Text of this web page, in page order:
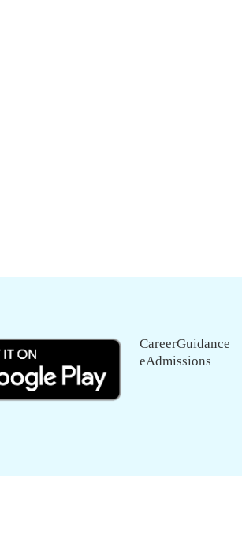
CareerGuidance
eAdmissions